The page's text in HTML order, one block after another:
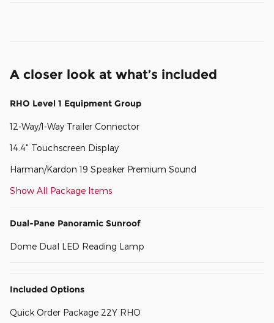
A closer look at what’s included
RHO Level 1 Equipment Group
12-Way/1-Way Trailer Connector
14.4" Touchscreen Display
Harman/Kardon 19 Speaker Premium Sound
Show All Package Items
Dual-Pane Panoramic Sunroof
Dome Dual LED Reading Lamp
Included Options
Quick Order Package 22Y RHO